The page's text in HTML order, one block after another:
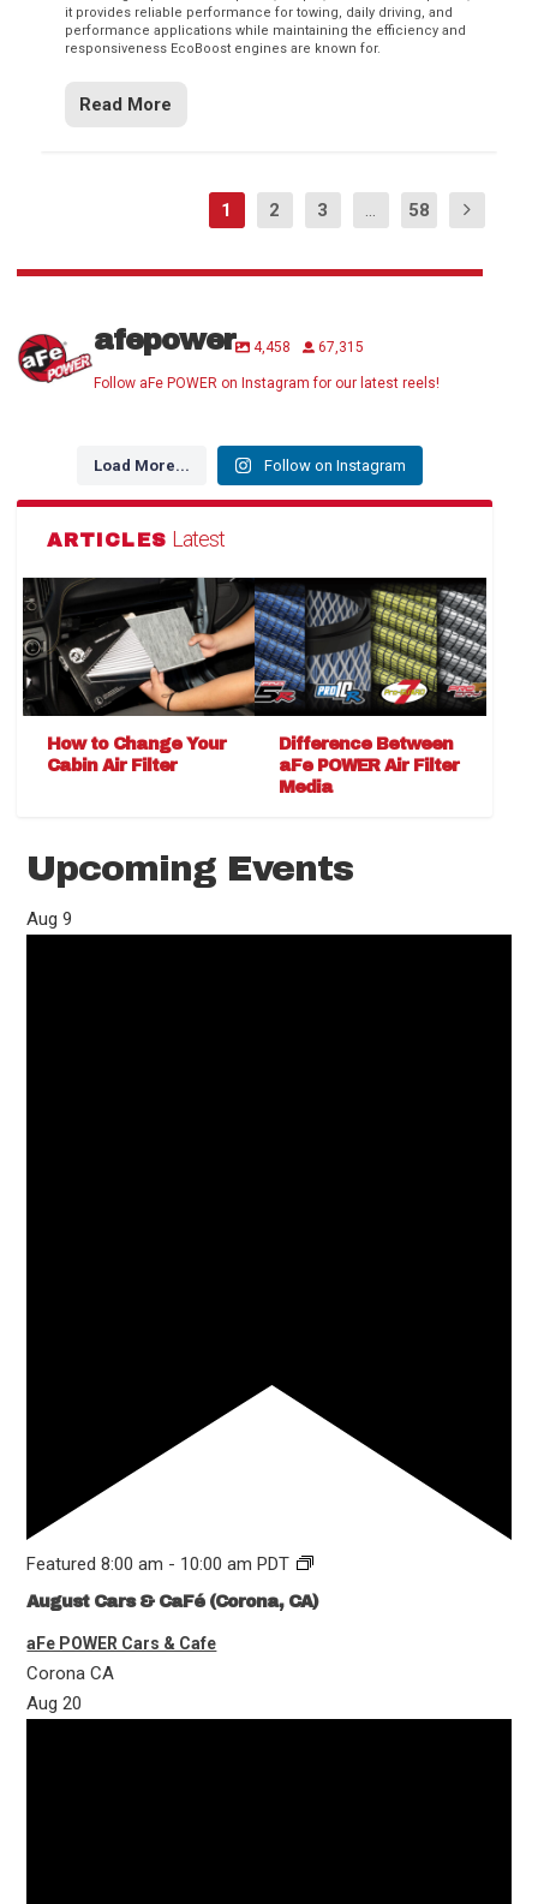
it provides reliable performance for towing, daily driving, and
performance applications while maintaining the efficiency and
responsiveness EcoBoost engines are known for.
Read More
1 2 3 ... 58
afepower 4,458 67,315
Follow aFe POWER on Instagram for our latest reels!
Load More... Follow on Instagram
ARTICLES Latest
How to Change Your
Cabin Air Filter
Difference Between
aFe POWER Air Filter
Media
Upcoming Events
Aug9
Featured 8:00 am - 10:00 am PDT
August Cars & CaFé (Corona, CA)
aFe POWER Cars & Cafe
CoronaCA
Aug20